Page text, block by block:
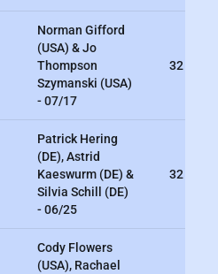
Norman Gifford
(USA) & Jo
Thompson
Szymanski (USA)
- 07/17
32
Patrick Hering
(DE), Astrid
Kaeswurm (DE) &
Silvia Schill (DE)
- 06/25
32
Cody Flowers
(USA), Rachael